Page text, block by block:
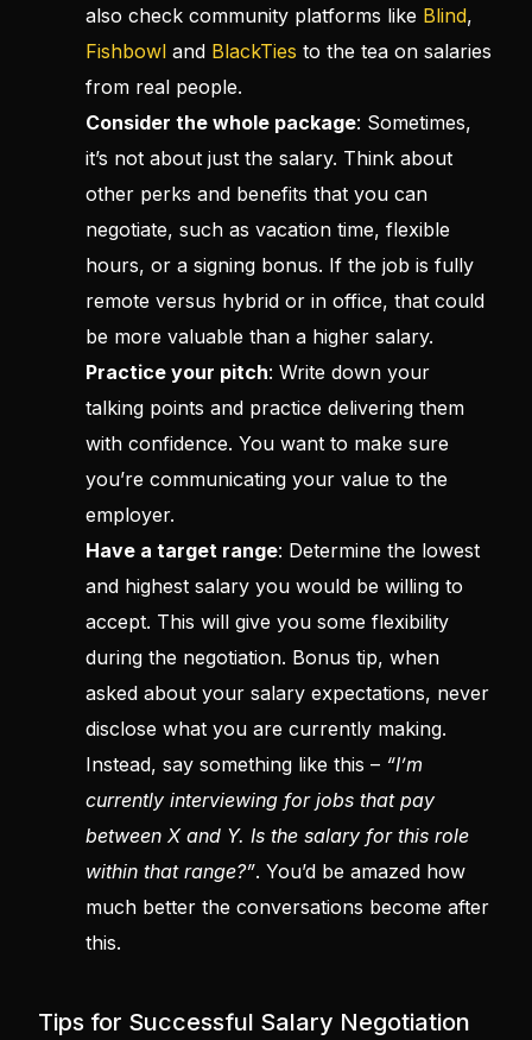
also check community platforms like Blind,
Fishbowl and BlackTies to the tea on salaries
from real people.
Consider the whole package: Sometimes,
it’s not about just the salary. Think about
other perks and benefits that you can
negotiate, such as vacation time, flexible
hours, or a signing bonus. If the job is fully
remote versus hybrid or in office, that could
be more valuable than a higher salary.
Practice your pitch: Write down your
talking points and practice delivering them
with confidence. You want to make sure
you’re communicating your value to the
employer.
Have a target range: Determine the lowest
and highest salary you would be willing to
accept. This will give you some flexibility
during the negotiation. Bonus tip, when
asked about your salary expectations, never
disclose what you are currently making.
Instead, say something like this – “I’m
currently interviewing for jobs that pay
between X and Y. Is the salary for this role
within that range?”. You’d be amazed how
much better the conversations become after
this.
Tips for Successful Salary Negotiation